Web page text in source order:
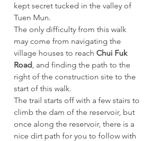
kept secret tucked in the valley of
Tuen Mun.
The only difficulty from this walk
may come from navigating the
village houses to reach Chui Fuk
Road , and finding the path to the
right of the construction site to the
start of this walk.
The trail starts off with a few stairs to
climb the dam of the reservoir, but
once along the reservoir, there is a
nice dirt path for you to follow with